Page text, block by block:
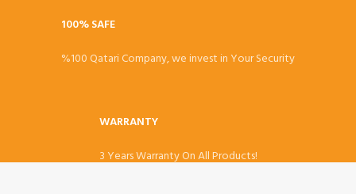
100% SAFE
%100 Qatari Company, we invest in Your Security
WARRANTY
3 Years Warranty On All Products!